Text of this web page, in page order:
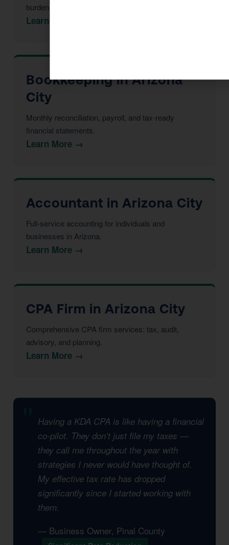
burden before year-end.
Learn More →
Bookkeeping in Arizona
City
Monthly reconciliation, payroll, and tax-ready
financial statements.
Learn More →
Accountant in Arizona City
Full-service accounting for individuals and
businesses in Arizona.
Learn More →
CPA Firm in Arizona City
Comprehensive CPA firm services: tax, audit,
advisory, and planning.
Learn More →
Having a KDA CPA is like having a financial
co-pilot. They don’t just file my taxes —
they call me throughout the year with
strategies I never would have thought of.
My effective tax rate has dropped
significantly since I started working with
them.
— Business Owner, Pinal County